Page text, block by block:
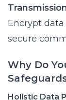
Encrypt
secure
Why Do
Holistic Data